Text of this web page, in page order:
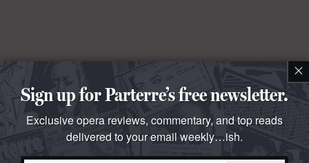
×
Sign up for Parterre’s free newsletter.
Exclusive opera reviews, commentary, and top reads
delivered to your email weekly…ish.